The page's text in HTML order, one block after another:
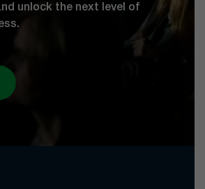
unlock the next level of